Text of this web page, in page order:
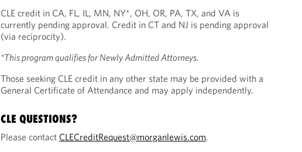
CLE credit in CA, FL, IL, MN, NY*, OH, OR, PA, TX, and VA is
currently pending approval. Credit in CT and NJ is pending approval
(via reciprocity).
*This program qualifies for Newly Admitted Attorneys.
Those seeking CLE credit in any other state may be provided with a
General Certificate of Attendance and may apply independently.
CLE QUESTIONS?
Please contact CLECreditRequest@morganlewis.com.